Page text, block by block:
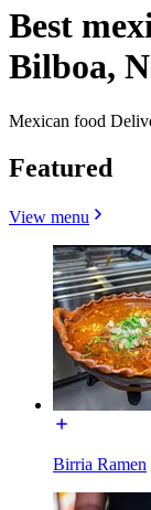
Best
Bilboa,
Mexican food
Featured
View menu
Birria Ramen